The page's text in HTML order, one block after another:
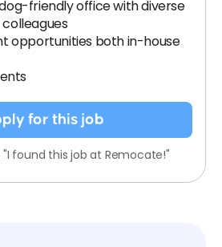
friendly office with diverse
opportunities both in-house
for this job
found this job at Remocate!"